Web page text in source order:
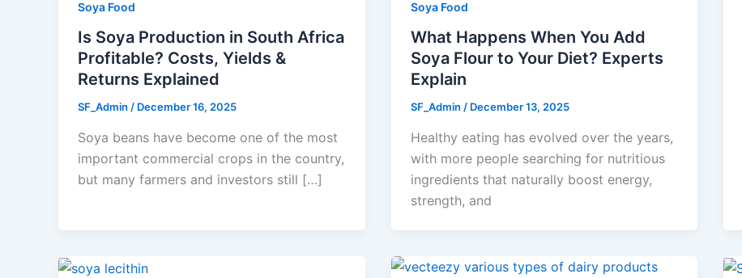
Soya Food
Is Soya Production in South Africa
Profitable? Costs, Yields &
Returns Explained
SF_Admin / December 16, 2025
Soya beans have become one of the most
important commercial crops in the country,
but many farmers and investors still […]
Soya Food
What Happens When You Add
Soya Flour to Your Diet? Experts
Explain
SF_Admin / December 13, 2025
Healthy eating has evolved over the years,
with more people searching for nutritious
ingredients that naturally boost energy,
strength, and